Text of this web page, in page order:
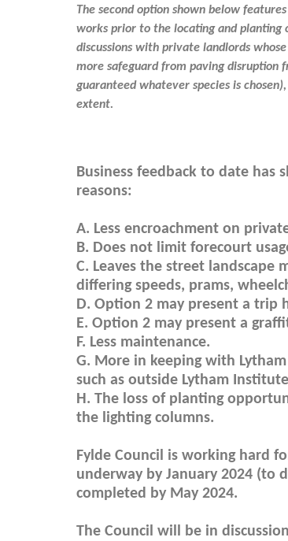
The second option shown below
works prior to the locating and
discussions with private landlords
more safeguard from paving disruption
guaranteed whatever species is
extent.
Business feedback to date
reasons:
A. Less encroachment on
B. Does not limit forecourt
C. Leaves the street landscape
differing speeds, prams,
D. Option 2 may present a trip
E. Option 2 may present a
F. Less maintenance.
G. More in keeping with
such as outside Lytham
H. The loss of planting
the lighting columns.
Fylde Council is working hard
underway by January 2024 (to
completed by May 2024.
The Council will be in